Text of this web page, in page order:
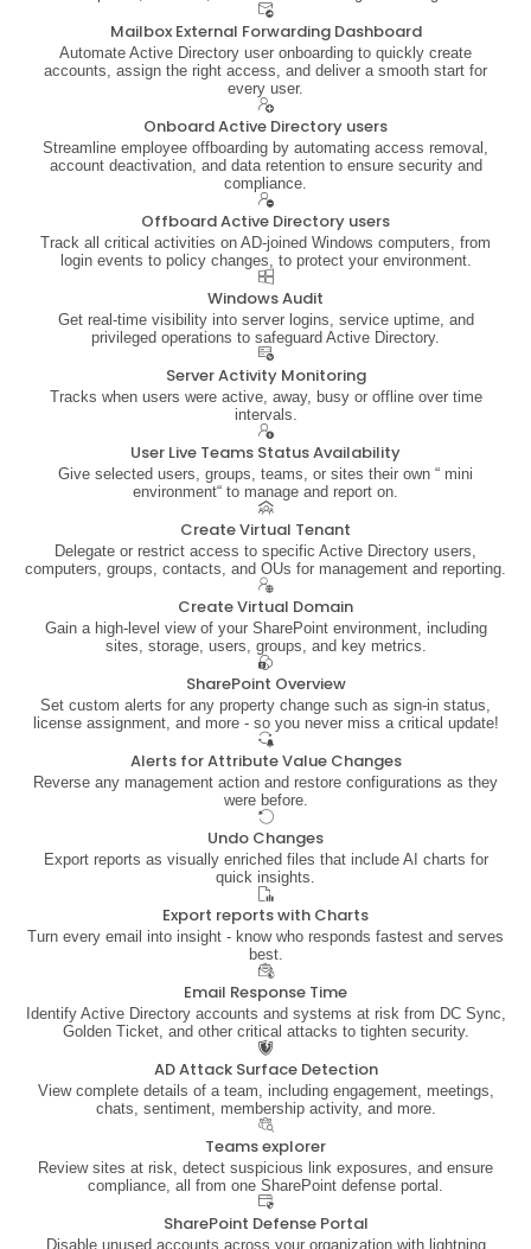
Mailbox External Forwarding Dashboard
Automate Active Directory user onboarding to quickly create
accounts, assign the right access, and deliver a smooth start for
every user.
Onboard Active Directory users
Streamline employee offboarding by automating access removal,
account deactivation, and data retention to ensure security and
compliance.
Offboard Active Directory users
Track all critical activities on AD-joined Windows computers, from
login events to policy changes, to protect your environment.
Windows Audit
Get real-time visibility into server logins, service uptime, and
privileged operations to safeguard Active Directory.
Server Activity Monitoring
Tracks when users were active, away, busy or offline over time
intervals.
User Live Teams Status Availability
Give selected users, groups, teams, or sites their own “ mini
environment“ to manage and report on.
Create Virtual Tenant
Delegate or restrict access to specific Active Directory users,
computers, groups, contacts, and OUs for management and reporting.
Create Virtual Domain
Gain a high-level view of your SharePoint environment, including
sites, storage, users, groups, and key metrics.
SharePoint Overview
Set custom alerts for any property change such as sign-in status,
license assignment, and more - so you never miss a critical update!
Alerts for Attribute Value Changes
Reverse any management action and restore configurations as they
were before.
Undo Changes
Export reports as visually enriched files that include AI charts for
quick insights.
Export reports with Charts
Turn every email into insight - know who responds fastest and serves
best.
Email Response Time
Identify Active Directory accounts and systems at risk from DC Sync,
Golden Ticket, and other critical attacks to tighten security.
AD Attack Surface Detection
View complete details of a team, including engagement, meetings,
chats, sentiment, membership activity, and more.
Teams explorer
Review sites at risk, detect suspicious link exposures, and ensure
compliance, all from one SharePoint defense portal.
SharePoint Defense Portal
Disable unused accounts across your organization with lightning